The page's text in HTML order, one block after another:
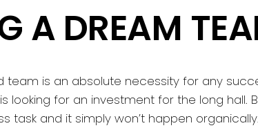
A DREAM
team is an absolute necessity for any
looking for an investment for the long hall.
task and it simply won’t happen